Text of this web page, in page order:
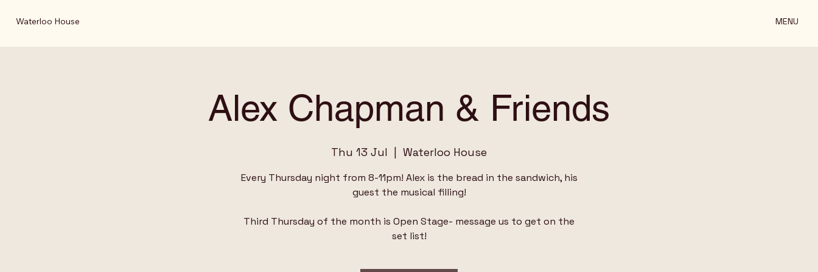
Waterloo House MENU
Alex Chapman & Friends
Thu 13 Jul Waterloo House
Every Thursday night from 8-11pm! Alex is the bread in the sandwich, his
guest the musical filling!
Third Thursday of the month is Open Stage- message us to get on the
set list!